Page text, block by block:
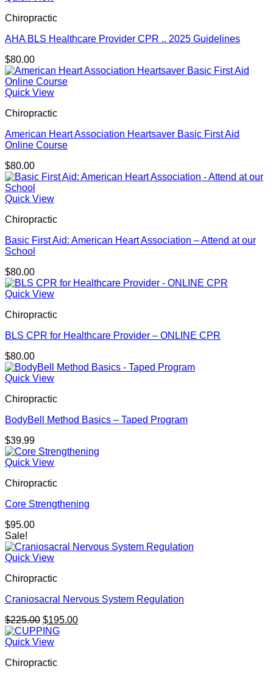
Chiropractic
AHA BLS Healthcare Provider CPR .. 2025 Guidelines
$80.00
Quick View
Chiropractic
American Heart Association Heartsaver Basic First Aid
Online Course
$80.00
Quick View
Chiropractic
Basic First Aid: American Heart Association – Attend at our
School
$80.00
Quick View
Chiropractic
BLS CPR for Healthcare Provider – ONLINE CPR
$80.00
Quick View
Chiropractic
BodyBell Method Basics – Taped Program
$39.99
Quick View
Chiropractic
Core Strengthening
$95.00
Sale!
Quick View
Chiropractic
Craniosacral Nervous System Regulation
$225.00 Original
price
was:
$195.00Current
Quick View
Chiropractic